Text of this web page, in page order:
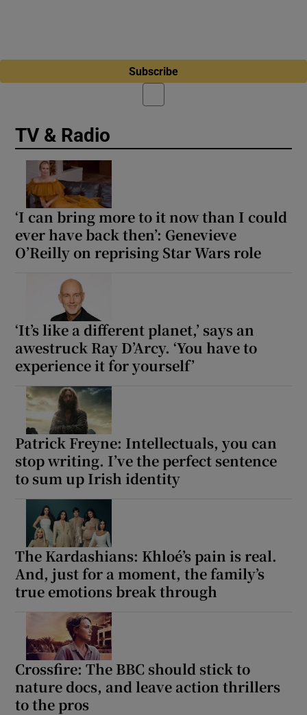
Subscribe
TV & Radio
‘I can bring more to it now than I could
ever have back then’: Genevieve
O’Reilly on reprising Star Wars role
‘It’s like a different planet,’ says an
awestruck Ray D’Arcy. ‘You have to
experience it for yourself’
Patrick Freyne: Intellectuals, you can
stop writing. I’ve the perfect sentence
to sum up Irish identity
The Kardashians: Khloé’s pain is real.
And, just for a moment, the family’s
true emotions break through
Crossfire: The BBC should stick to
nature docs, and leave action thrillers
to the pros